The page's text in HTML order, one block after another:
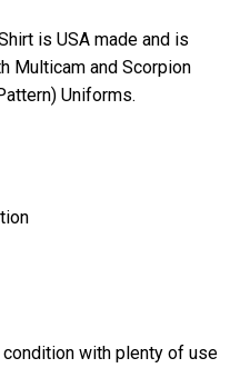
is USA made and is
Multicam and Scorpion
Uniforms.
with plenty of use